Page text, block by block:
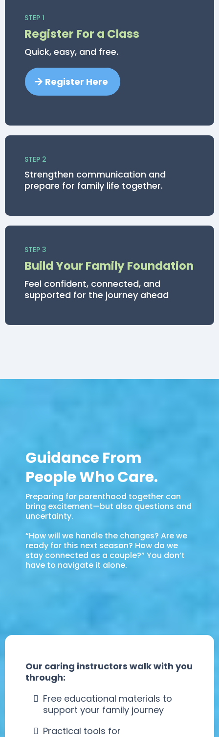
STEP 1
Register For a Class
Quick, easy, and free.
Register Here
STEP 2
Strengthen communication and
prepare for family life together.
STEP 3
Build Your Family Foundation
Feel confident, connected, and
supported for the journey ahead
Guidance From
People Who Care.
Preparing for parenthood together can
bring excitement—but also questions and
uncertainty.
“How will we handle the changes? Are we
ready for this next season? How do we
stay connected as a couple?” You don’t
have to navigate it alone.
Our caring instructors walk with you
through:
Free educational materials to
support your family journey
Practical tools for